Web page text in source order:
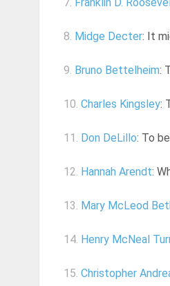
7. Franklin D.
8. Midge Decter: It
9. Bruno Bettelheim:
10. Charles Kingsley:
11. Don DeLillo: To
12. Hannah Arendt:
13. Mary McLeod
14. Henry McNeal
15. Christopher